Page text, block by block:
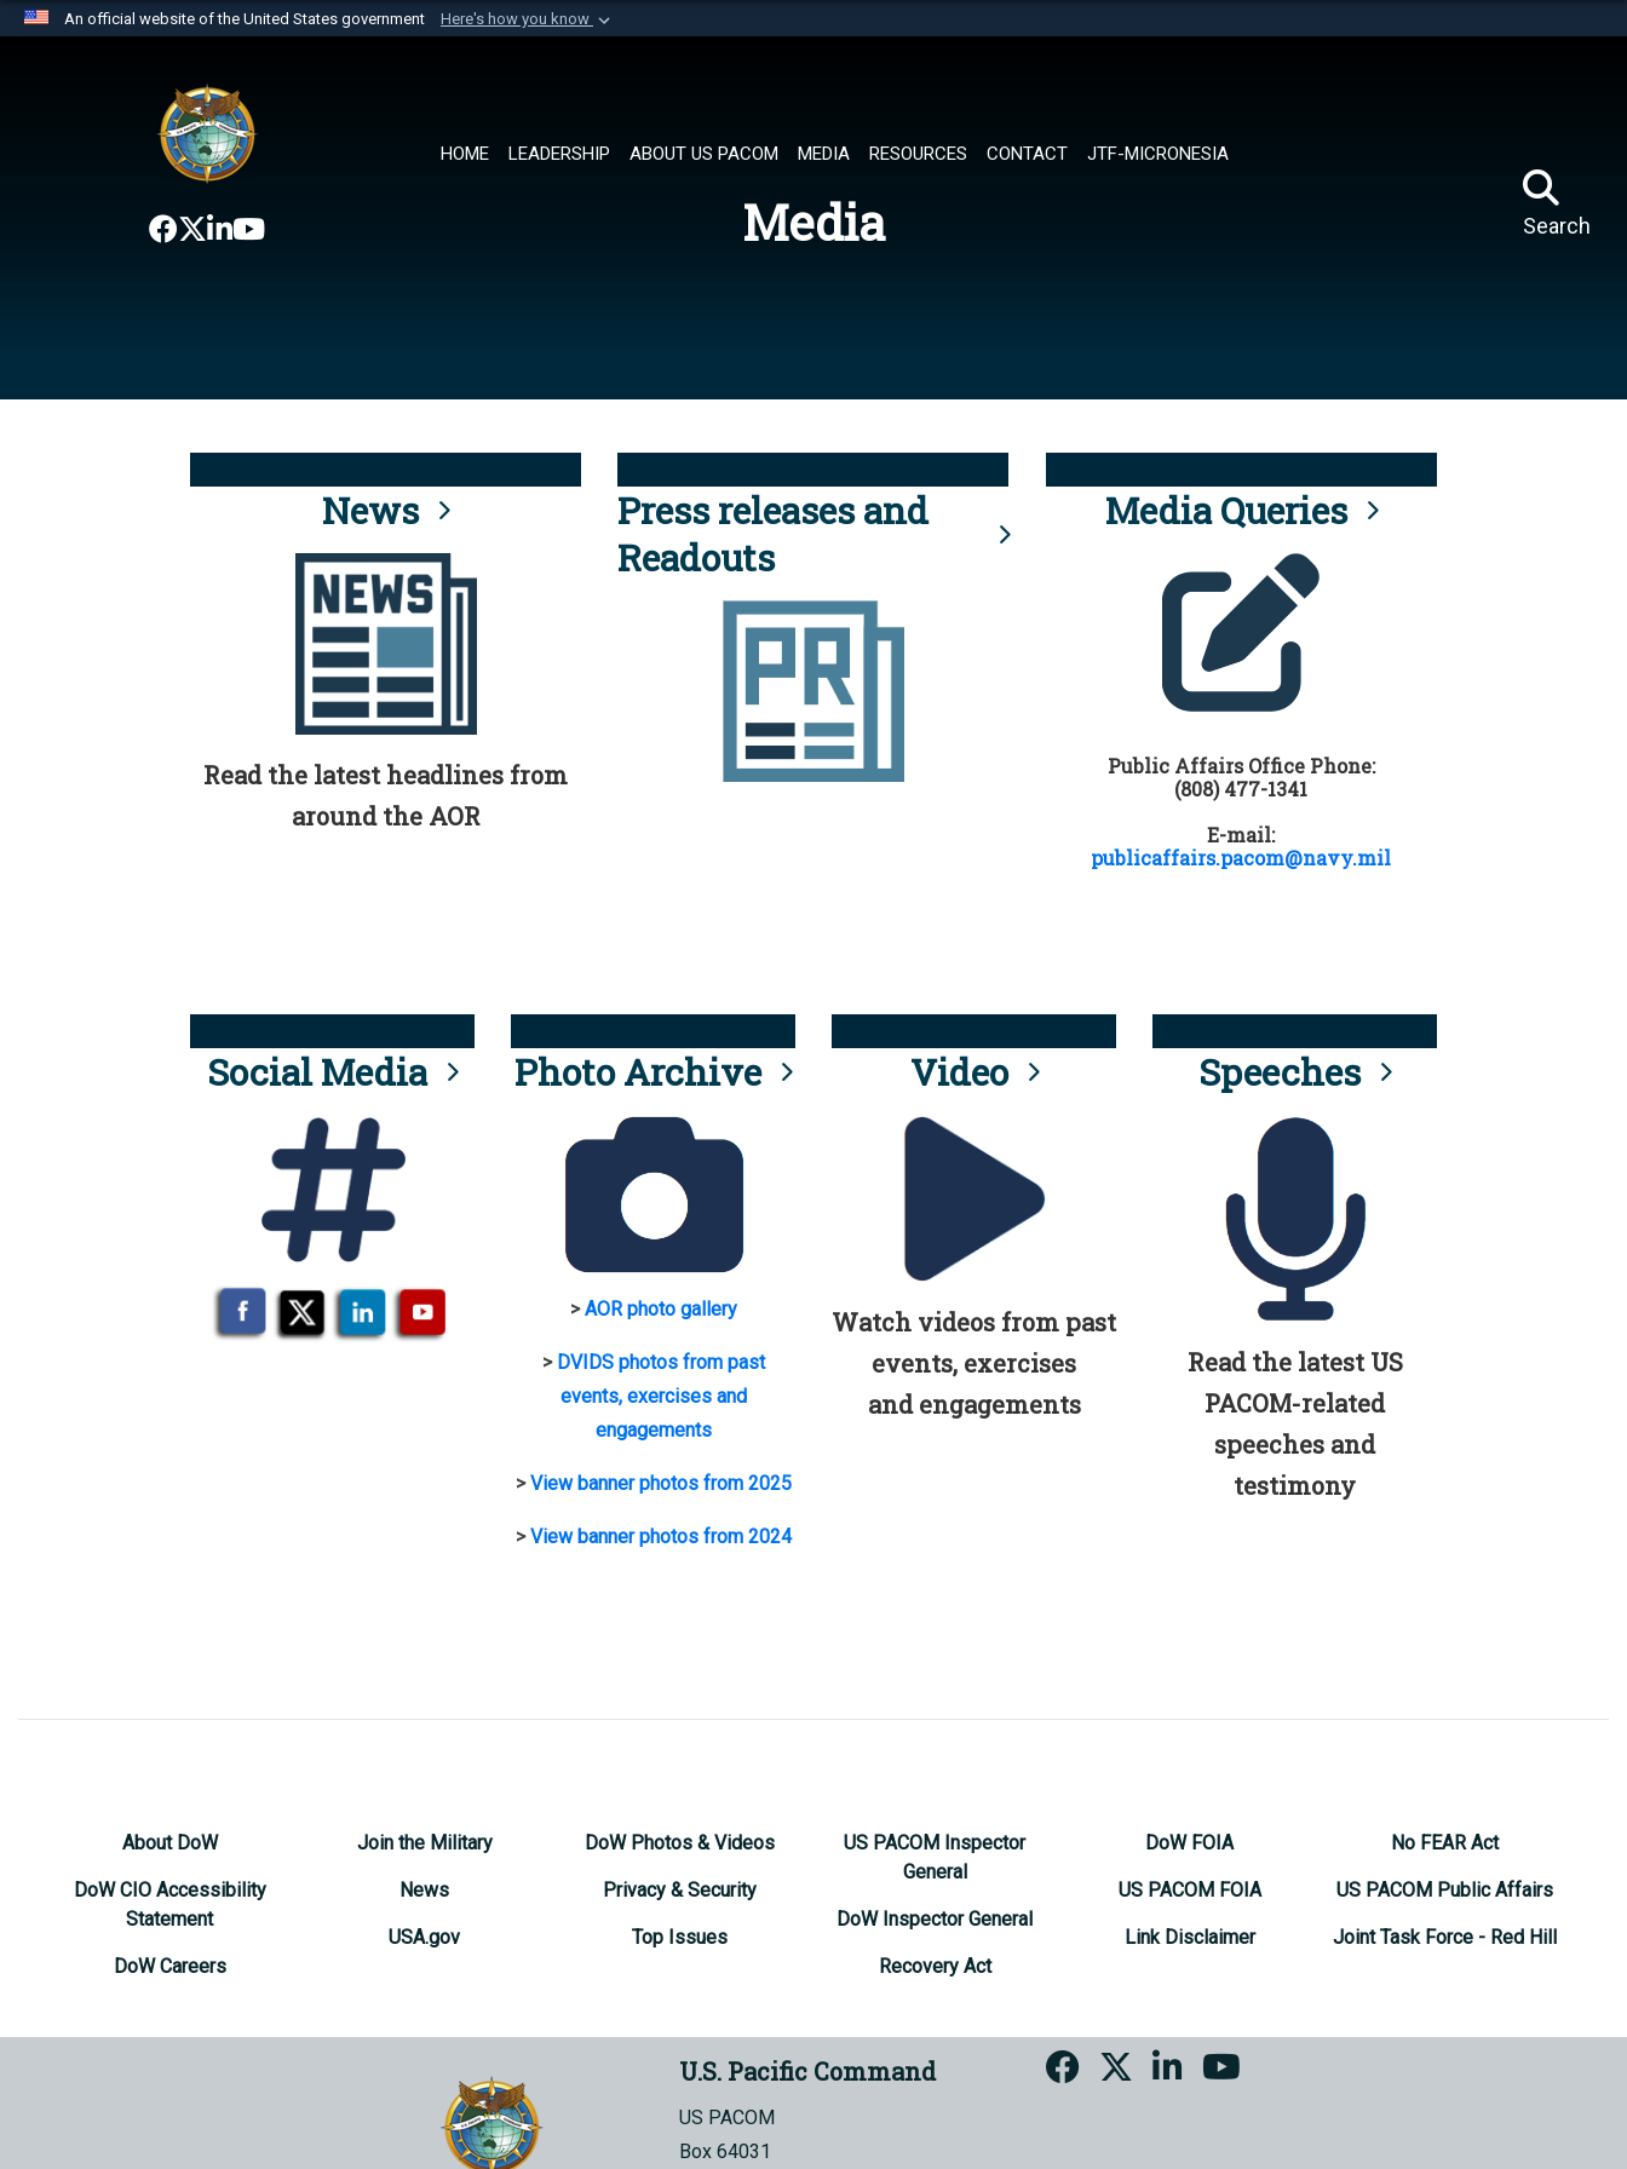
An official website of the United States government Here's how you know
website belongs to an official U.S. Department of Defense organization in
the United States.
HOME LEADERSHIP ABOUT US PACOM MEDIA RESOURCES CONTACT JTF-MICRONESIA
Search
Media
News
Read the latest headlines from
around the AOR
Press releases and
Readouts
Media Queries
Public Affairs Office Phone:
(808) 477-1341
E-mail:
publicaffairs.pacom@navy.mil
Social Media Photo Archive
>AOR photo gallery
> DVIDS photos from past
events, exercises and
engagements
>View banner photos from 2025
>View banner photos from 2024
Video
Watch videos from past
events, exercises
and engagements
Speeches
Read the latest US
PACOM-related
speeches and
testimony
About DoW
DoW CIO Accessibility
Statement
DoW Careers
Join the Military
News
USA.gov
DoW Photos & Videos
Privacy & Security
Top Issues
US PACOM Inspector
General
DoW Inspector General
Recovery Act
DoW FOIA
US PACOM FOIA
Link Disclaimer
No FEAR Act
US PACOM Public Affairs
Joint Task Force - Red Hill
U.S. Pacific Command
US PACOM
Box 64031